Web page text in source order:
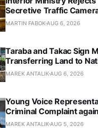
Secretive Traffic
MARTIN FABOK AUG 6, 2026
Taraba and Takac Sign
Transferring Land to
MAREK ANTALIK AUG 6, 2026
Young Voice
Criminal Complaint
MAREK ANTALIK AUG 5, 2026